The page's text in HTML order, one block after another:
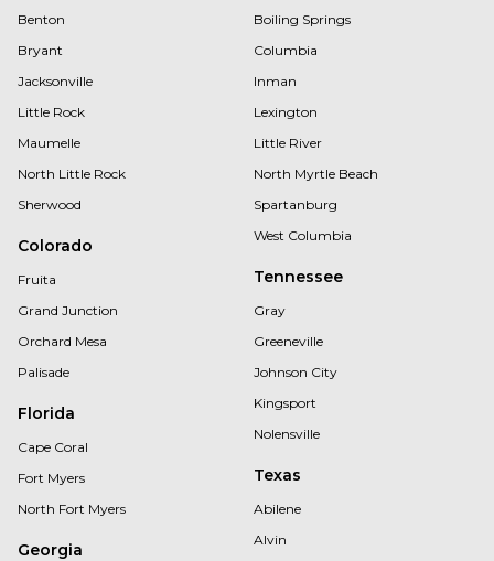
Benton
Bryant
Jacksonville
Little Rock
Maumelle
North Little Rock
Sherwood
Colorado
Fruita
Grand Junction
Orchard Mesa
Palisade
Florida
Cape Coral
Fort Myers
North Fort Myers
Georgia
Boiling Springs
Columbia
Inman
Lexington
Little River
North Myrtle Beach
Spartanburg
West Columbia
Tennessee
Gray
Greeneville
Johnson City
Kingsport
Nolensville
Texas
Abilene
Alvin